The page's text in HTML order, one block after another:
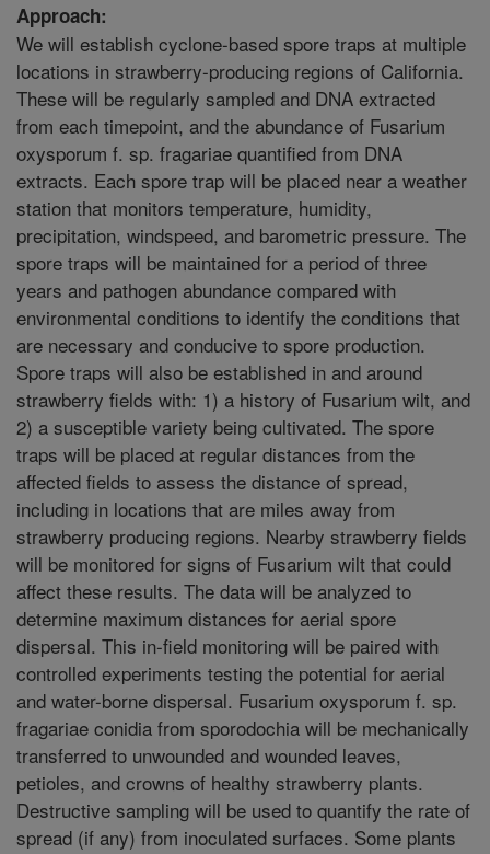
Approach:
We will establish cyclone-based spore traps at multiple
locations in strawberry-producing regions of California.
These will be regularly sampled and DNA extracted
from each timepoint, and the abundance of Fusarium
oxysporum f. sp. fragariae quantified from DNA
extracts. Each spore trap will be placed near a weather
station that monitors temperature, humidity,
precipitation, windspeed, and barometric pressure. The
spore traps will be maintained for a period of three
years and pathogen abundance compared with
environmental conditions to identify the conditions that
are necessary and conducive to spore production.
Spore traps will also be established in and around
strawberry fields with: 1) a history of Fusarium wilt, and
2) a susceptible variety being cultivated. The spore
traps will be placed at regular distances from the
affected fields to assess the distance of spread,
including in locations that are miles away from
strawberry producing regions. Nearby strawberry fields
will be monitored for signs of Fusarium wilt that could
affect these results. The data will be analyzed to
determine maximum distances for aerial spore
dispersal. This in-field monitoring will be paired with
controlled experiments testing the potential for aerial
and water-borne dispersal. Fusarium oxysporum f. sp.
fragariae conidia from sporodochia will be mechanically
transferred to unwounded and wounded leaves,
petioles, and crowns of healthy strawberry plants.
Destructive sampling will be used to quantify the rate of
spread (if any) from inoculated surfaces. Some plants